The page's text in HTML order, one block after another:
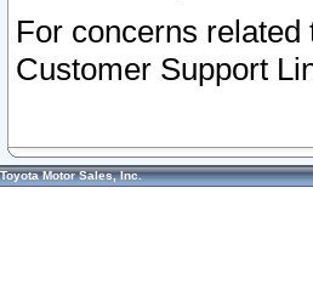
For concerns
Customer Support
Toyota Motor Sales, Inc.